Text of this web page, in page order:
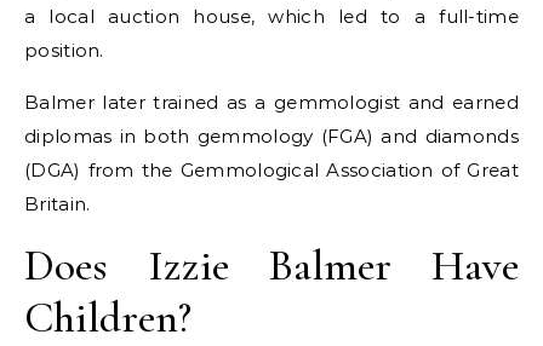
a local auction house, which led to a full-time
position.
Balmer later trained as a gemmologist and earned
diplomas in both gemmology (FGA) and diamonds
(DGA) from the Gemmological Association of Great
Britain.
Does Izzie Balmer Have
Children?